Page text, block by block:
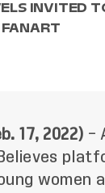
INVITED
17, 2022) –
women